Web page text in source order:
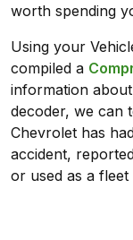
worth spending
Using your
compiled a
information
decoder, we can
Chevrolet has
accident,
or used as a